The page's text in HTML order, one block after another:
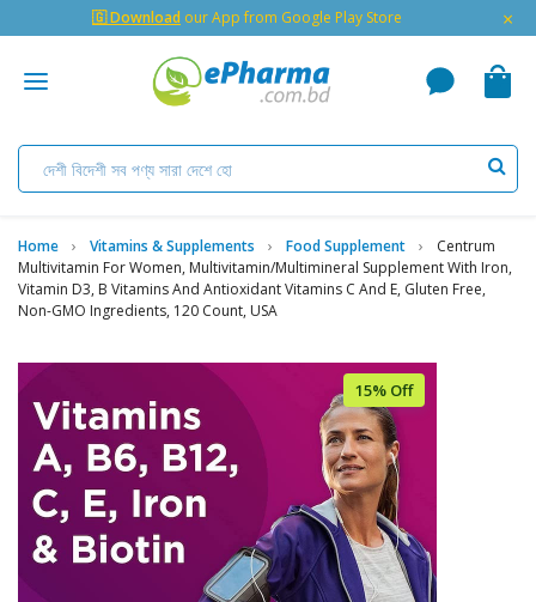
🇬 Download our App from Google Play Store ×
Home Vitamins & Supplements Food Supplement
Centrum
Multivitamin For Women, Multivitamin/Multimineral Supplement With Iron,
Vitamin D3, B Vitamins And Antioxidant Vitamins C And E, Gluten Free,
Non-GMO Ingredients, 120 Count, USA
15% Off